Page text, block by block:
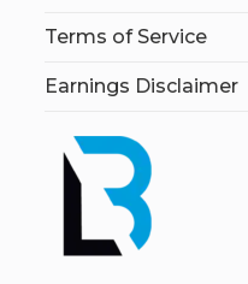
Terms of Service
Earnings Disclaimer